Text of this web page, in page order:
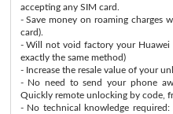
accepting any SIM card.
- Save money on roaming charges
card).
- Will not void factory your Huawei
exactly the same method)
- Increase the resale value of your
- No need to send your phone
Quickly remote unlocking by code,
- No technical knowledge